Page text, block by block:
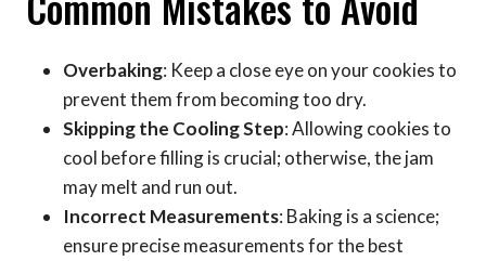
Overbaking: Keep a close eye on your cookies to
prevent them from becoming too dry.
Skipping the Cooling Step: Allowing cookies to
cool before filling is crucial; otherwise, the jam
may melt and run out.
Incorrect Measurements: Baking is a science;
ensure precise measurements for the best